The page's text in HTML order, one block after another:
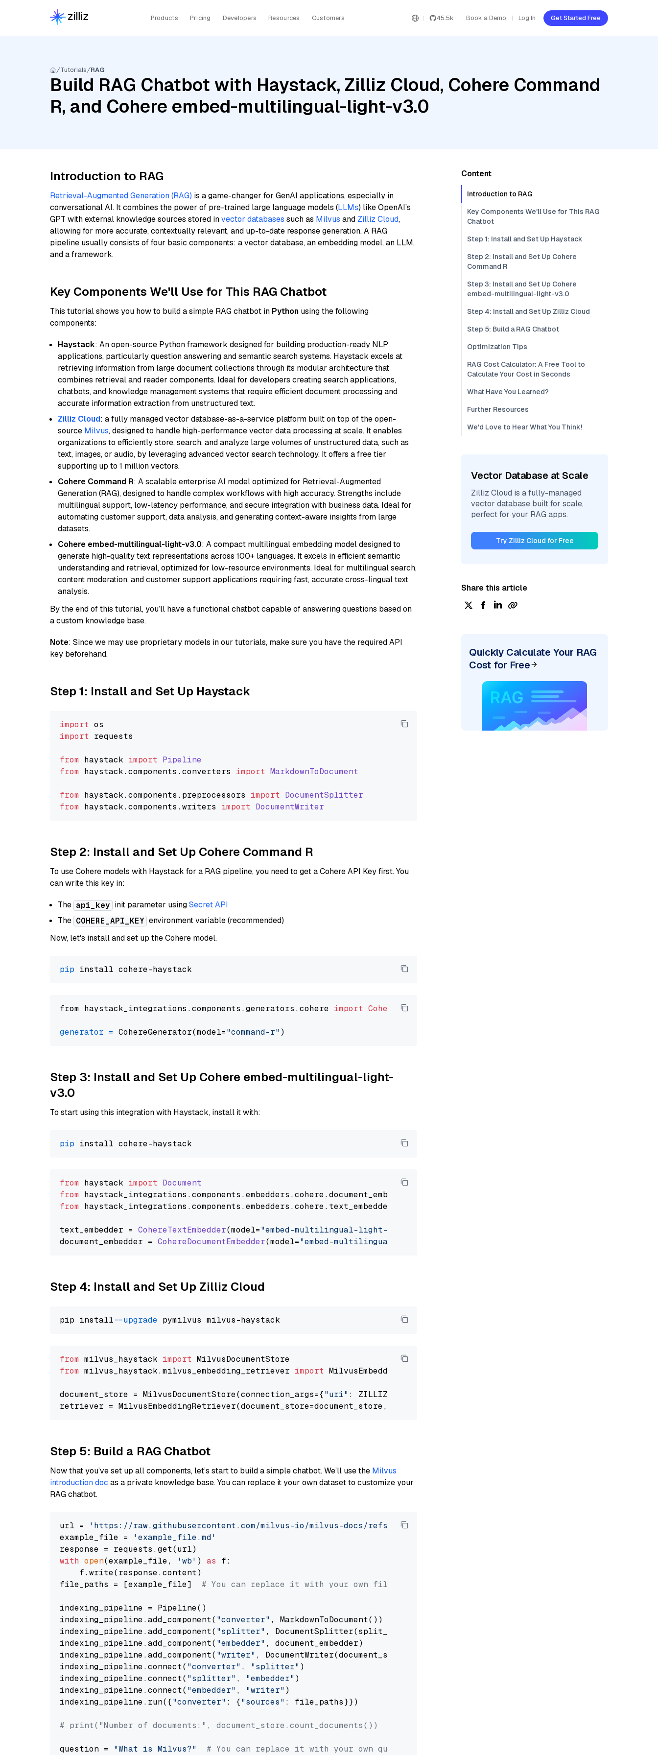
Products Pricing Developers Resources Customers 45.5k Book a Demo Log In Get Started Free
Tutorials RAG
Build RAG Chatbot with Haystack, Zilliz Cloud, Cohere Command
R, and Cohere embed-multilingual-light-v3.0
Introduction to RAG
Retrieval-Augmented Generation (RAG) is a game-changer for GenAI applications, especially in
conversational AI. It combines the power of pre-trained large language models (LLMs) like OpenAI’s
GPT with external knowledge sources stored invector databases such as Milvus and Zilliz Cloud,
allowing for more accurate, contextually relevant, and up-to-date response generation. A RAG
pipeline usually consists of four basic components: a vector database, an embedding model, an LLM,
and a framework.
Key Components We'll Use for This RAG Chatbot
This tutorial shows you how to build a simple RAG chatbot in Python using the following
components:
Haystack: An open-source Python framework designed for building production-ready NLP
applications, particularly question answering and semantic search systems. Haystack excels at
retrieving information from large document collections through its modular architecture that
combines retrieval and reader components. Ideal for developers creating search applications,
chatbots, and knowledge management systems that require efficient document processing and
accurate information extraction from unstructured text.
Zilliz Cloud: a fully managed vector database-as-a-service platform built on top of the open-
source Milvus, designed to handle high-performance vector data processing at scale. It enables
organizations to efficiently store, search, and analyze large volumes of unstructured data, such as
text, images, or audio, by leveraging advanced vector search technology. It offers a free tier
supporting up to 1 million vectors.
Cohere Command R: A scalable enterprise AI model optimized for Retrieval-Augmented
Generation (RAG), designed to handle complex workflows with high accuracy. Strengths include
multilingual support, low-latency performance, and secure integration with business data. Ideal for
automating customer support, data analysis, and generating context-aware insights from large
datasets.
Cohere embed-multilingual-light-v3.0: A compact multilingual embedding model designed to
generate high-quality text representations across 100+ languages. It excels in efficient semantic
understanding and retrieval, optimized for low-resource environments. Ideal for multilingual search,
content moderation, and customer support applications requiring fast, accurate cross-lingual text
analysis.
By the end of this tutorial, you’ll have a functional chatbot capable of answering questions based on
a custom knowledge base.
Note: Since we may use proprietary models in our tutorials, make sure you have the required API
key beforehand.
Step 1: Install and Set Up Haystack
import
import requests
from haystack import Pipeline
from haystack.components .converters import MarkdownToDocument
from haystack.components . preprocessors import DocumentSplitter
from haystack.components .writers import DocumentWriter
Step 2: Install and Set Up Cohere Command R
To use Cohere models with Haystack for a RAG pipeline, you need to get a Cohere API Key first. You
can write this key in:
The api_key init parameter usingSecret API
The COHERE_API_KEY environment variable (recommended)
Now, let's install and set up the Cohere model.
pip
from haystack_integrations.components.generators.cohere import CohereGenerator
generator = CohereGenerator(model="command-r"
Step 3: Install and Set Up Cohere embed-multilingual-light-
v3.0
To start using this integration with Haystack, install it with:
pip
from haystack import Document
from haystack_integrations.components .embedders .cohere.document_embedder
from haystack_integrations.components .embedders .cohere.text_embedder
text_embedder = CohereTextEmbedder(model="embed-multilingual-light-v3.0"
document_embedder = CohereDocumentEmbedder(model="embed-multilingual-light-v3.0"
Step 4: Install and Set Up Zilliz Cloud
pip install --upgrade
from milvus_haystack import
from milvus_haystack.milvus_embedding_retriever import MilvusEmbeddingRetriever
document_store = MilvusDocumentStore(connection_args={"uri" : ZILLIZ_CLOUD_URI,
retriever = MilvusEmbeddingRetriever(document_store=document_store, top_k=
Step 5: Build a RAG Chatbot
Now that you’ve set up all components, let’s start to build a simple chatbot. We’ll use the Milvus
introduction doc as a private knowledge base. You can replace it your own dataset to customize your
RAG chatbot.
url =
'https://raw.githubusercontent.com/milvus-io/milvus-docs/refs/heads/v2.5.x/site/en/about/overview.md'
example_file =
'example_file.md'
with open(example_file, 'wb' ) as f:
    f.write(response.content)
file_paths = [example_file] # You can replace it with your own file paths.
indexing_pipeline = Pipeline()
indexing_pipeline.add_component( "converter" , MarkdownToDocument())
indexing_pipeline.add_component( "splitter" , DocumentSplitter(split_by=
indexing_pipeline.add_component( "embedder" , document_embedder)
indexing_pipeline.add_component( "writer" , DocumentWriter(document_store))
indexing_pipeline.connect( "converter" , "splitter" )
indexing_pipeline.connect( "splitter" , "embedder" )
indexing_pipeline.connect( "embedder" , "writer" )
indexing_pipeline.run({"converter" : {"sources" : file_paths}})
# print("Number of documents:", document_store.count_documents())
question = "What is Milvus?" # You can replace it with your own question.
Content
Introduction to RAG
Key Components We'll Use for This RAG
Chatbot
Step 1: Install and Set Up Haystack
Step 2: Install and Set Up Cohere
Command R
Step 3: Install and Set Up Cohere
embed-multilingual-light-v3.0
Step 4: Install and Set Up Zilliz Cloud
Step 5: Build a RAG Chatbot
Optimization Tips
RAG Cost Calculator: A Free Tool to
Calculate Your Cost in Seconds
What Have You Learned?
Further Resources
We'd Love to Hear What You Think!
Vector Database at Scale
Zilliz Cloud is a fully-managed
vector database built for scale,
perfect for your RAG apps.
Try Zilliz Cloud for Free
Share this article
Quickly Calculate Your RAG
Cost for Free